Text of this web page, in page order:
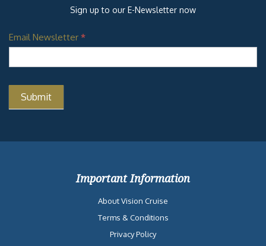
Sign up to our E-Newsletter now
Email Newsletter *
Important Information
About Vision Cruise
Terms & Conditions
Privacy Policy